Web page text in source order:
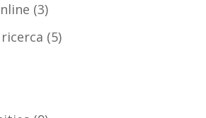
(3)
(5)